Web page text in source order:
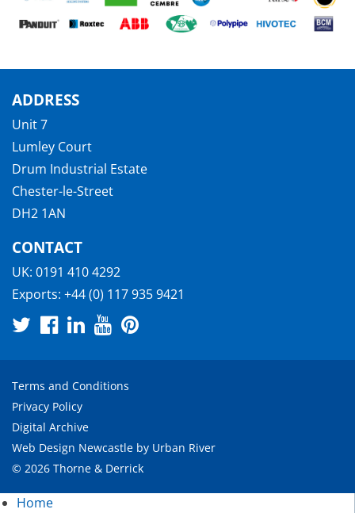
ADDRESS
Unit 7
Lumley Court
Drum Industrial Estate
Chester-le-Street
DH2 1AN
CONTACT
UK: 0191 410 4292
Exports: +44 (0) 117 935 9421
Terms and Conditions
Privacy Policy
Digital Archive
Web Design Newcastle by Urban River
© 2026 Thorne & Derrick
Home